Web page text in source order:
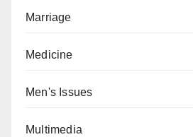
Marriage
Medicine
Men's Issues
Multimedia